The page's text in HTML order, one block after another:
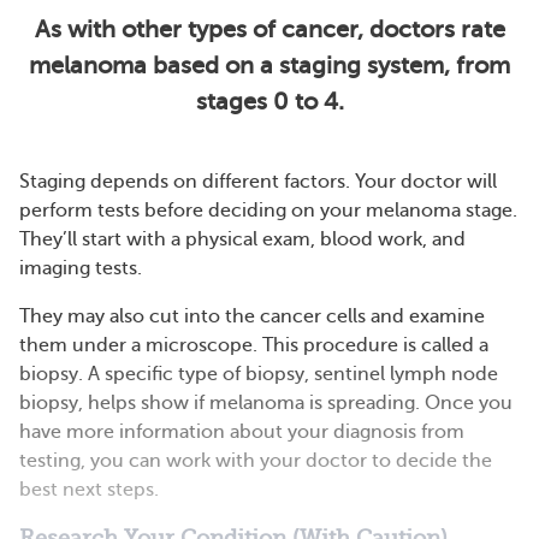
As with other types of cancer, doctors rate
melanoma based on a staging system, from
stages 0 to 4.
Staging depends on different factors. Your doctor will
perform tests before deciding on your melanoma stage.
They’ll start with a physical exam, blood work, and
imaging tests.
They may also cut into the cancer cells and examine
them under a microscope. This procedure is called a
biopsy. A specific type of biopsy, sentinel lymph node
biopsy, helps show if melanoma is spreading. Once you
have more information about your diagnosis from
testing, you can work with your doctor to decide the
best next steps.